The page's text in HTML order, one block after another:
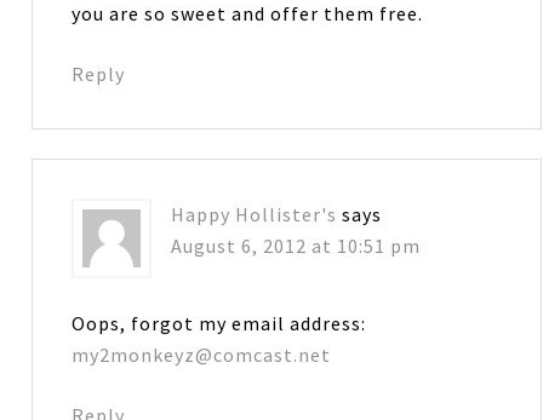
you are so sweet and offer them free.
Reply
Happy Hollister's says
August 6, 2012 at 10:51 pm
Oops, forgot my email address:
my2monkeyz@comcast.net